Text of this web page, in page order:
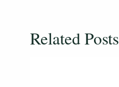
Related Posts